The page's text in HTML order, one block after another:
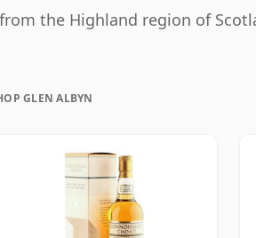
the Highland region of
GLEN ALBYN